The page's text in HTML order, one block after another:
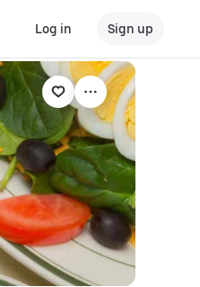
Log in Sign up